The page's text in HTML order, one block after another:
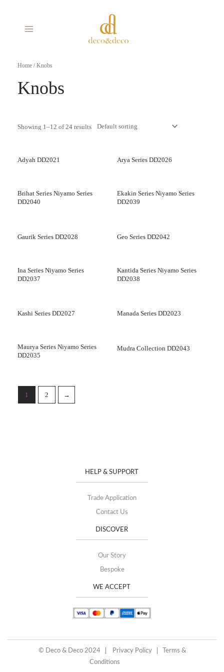
MENU
Home / Knobs
Knobs
Showing 1–12 of 24 results
Adyah DD2021 Arya Series DD2026
Brihat Series Niyamo Series
DD2040
Ekakin Series Niyamo Series
DD2039
Gaurik Series DD2028 Geo Series DD2042
Ina Series Niyamo Series
DD2037
Kantida Series Niyamo Series
DD2038
Kashi Series DD2027 Manada Series DD2023
Maurya Series Niyamo Series
DD2035
Mudra Collection DD2043
1 2 →
HELP & SUPPORT
Trade Application
Contact Us
DISCOVER
Our Story
Bespoke
WE ACCEPT
© Deco & Deco 2024 Privacy Policy
Terms &
Conditions